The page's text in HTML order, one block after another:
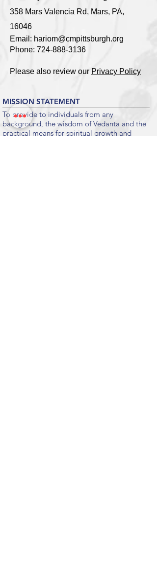
358 Mars Valencia Rd, Mars, PA,
16046
Email: hariom@cmpittsburgh.org
Phone: 724-888-3136
Please also review our Privacy Policy
MISSION STATEMENT
To provide to individuals from any
background, the wisdom of Vedanta and the
practical means for spiritual growth and